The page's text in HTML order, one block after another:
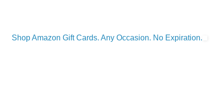
Shop Amazon Gift Cards. Any Occasion. No Expiration.